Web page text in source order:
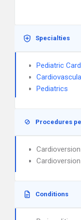
Specialties
Pediatric
Pediatrics
Procedures
Cardioversion
Cardioversion
Conditions